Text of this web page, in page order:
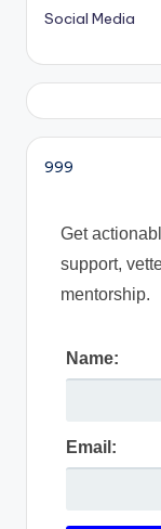
Social Media
999
Get
support,
mentorship.
Name:
Email: